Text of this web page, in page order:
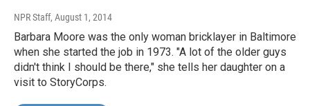
NPR Staff, August 1, 2014
Barbara Moore was the only woman bricklayer in Baltimore
when she started the job in 1973. "A lot of the older guys
didn't think I should be there," she tells her daughter on a
visit to StoryCorps.